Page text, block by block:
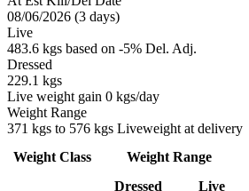
08/06/2026 (3 days)
Live
483.6 kgs based on -5% Del. Adj.
Dressed
229.1 kgs
Live weight gain 0 kgs/day
Weight Range
371 kgs to 576 kgs Liveweight at delivery
Weight Class Weight Range
Dressed
Live